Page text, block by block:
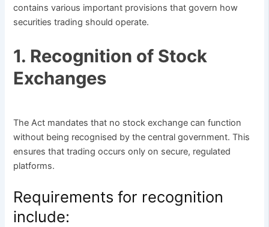
contains various important provisions that govern how
securities trading should operate.
1. Recognition of Stock
Exchanges
The Act mandates that no stock exchange can function
without being recognised by the central government. This
ensures that trading occurs only on secure, regulated
platforms.
Requirements for recognition
include: